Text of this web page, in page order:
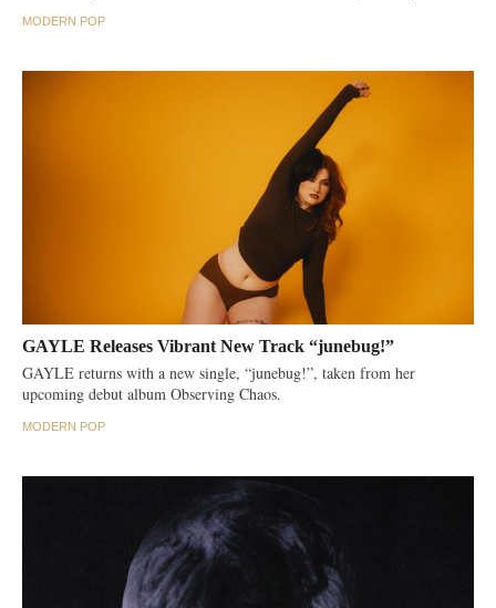
MODERN POP
GAYLE Releases Vibrant New Track “junebug!”
GAYLE returns with a new single, “junebug!”, taken from her
upcoming debut album Observing Chaos.
MODERN POP